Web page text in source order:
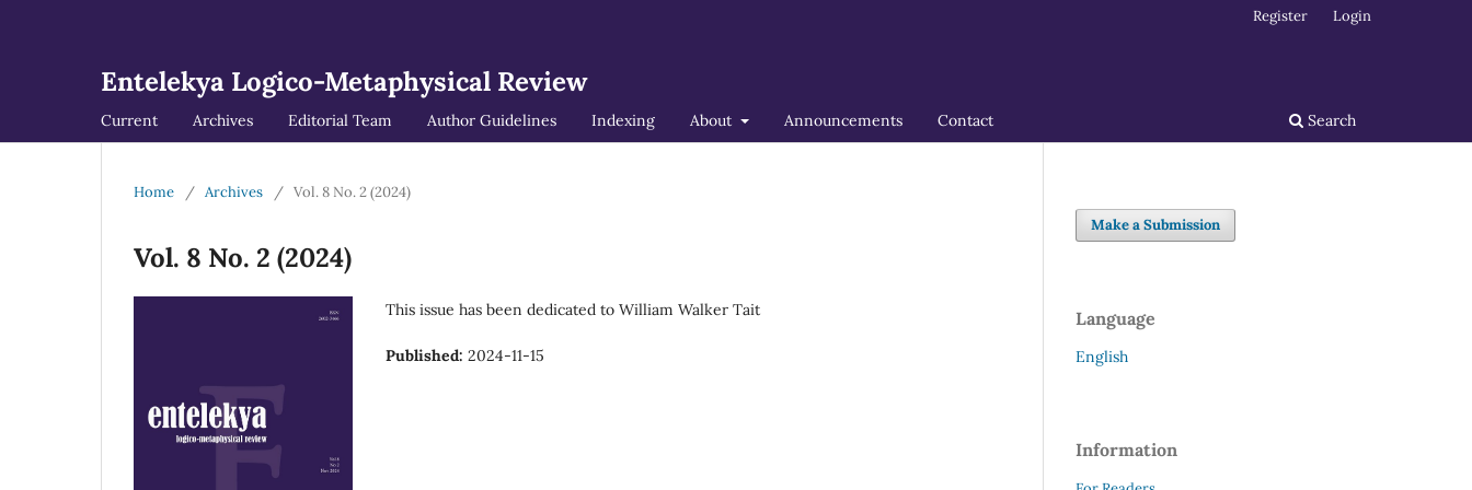
Entelekya Logico-Metaphysical Review
Current Archives Editorial Team Author Guidelines Indexing About Announcements Contact Search
Register Login
Home / Archives / Vol. 8 No. 2 (2024)
Vol. 8 No. 2 (2024)
This issue has been dedicated to William Walker Tait
Published: 2024-11-15
Make a Submission
Language
English
Information